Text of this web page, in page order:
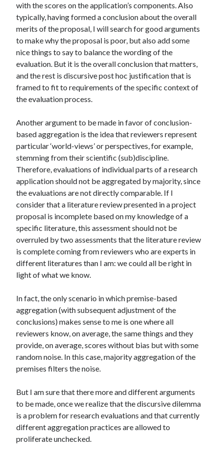
with the scores on the application’s components. Also
typically, having formed a conclusion about the overall
merits of the proposal, I will search for good arguments
to make why the proposal is poor, but also add some
nice things to say to balance the wording of the
evaluation. But it is the overall conclusion that matters,
and the rest is discursive post hoc justification that is
framed to fit to requirements of the specific context of
the evaluation process.
Another argument to be made in favor of conclusion-
based aggregation is the idea that reviewers represent
particular ‘world-views’ or perspectives, for example,
stemming from their scientific (sub)discipline.
Therefore, evaluations of individual parts of a research
application should not be aggregated by majority, since
the evaluations are not directly comparable. If I
consider that a literature review presented in a project
proposal is incomplete based on my knowledge of a
specific literature, this assessment should not be
overruled by two assessments that the literature review
is complete coming from reviewers who are experts in
different literatures than I am: we could all be right in
light of what we know.
In fact, the only scenario in which premise-based
aggregation (with subsequent adjustment of the
conclusions) makes sense to me is one where all
reviewers know, on average, the same things and they
provide, on average, scores without bias but with some
random noise. In this case, majority aggregation of the
premises filters the noise.
But I am sure that there more and different arguments
to be made, once we realize that the discursive dilemma
is a problem for research evaluations and that currently
different aggregation practices are allowed to
proliferate unchecked.